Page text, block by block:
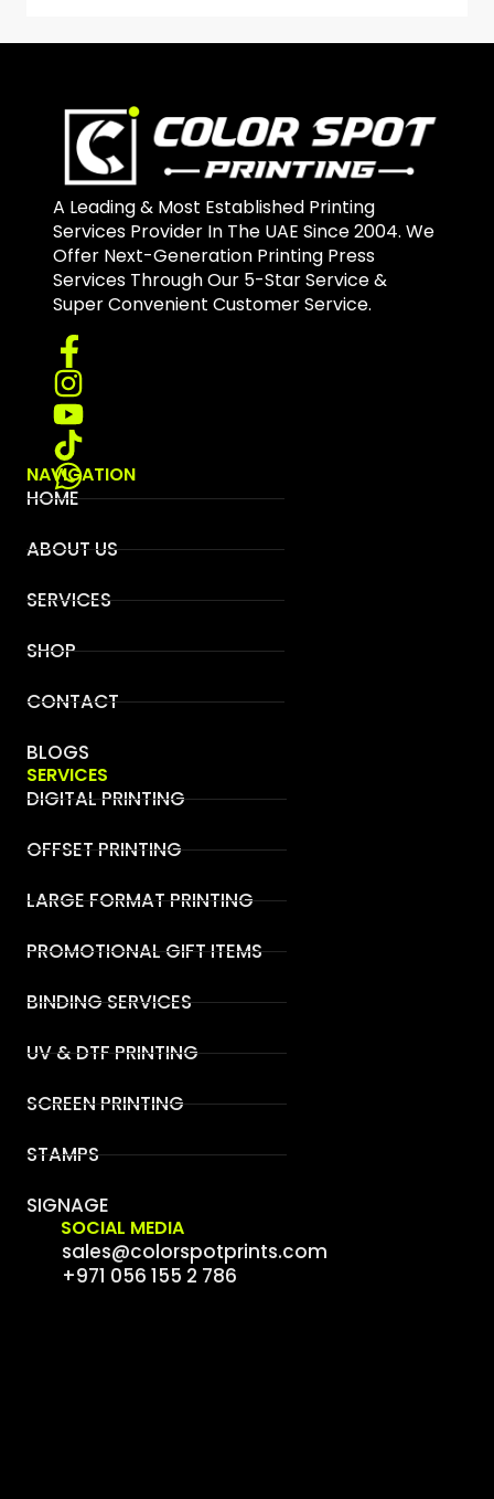
A Leading & Most Established Printing
Services Provider In The UAE Since 2004. We
Offer Next-Generation Printing Press
Services Through Our 5-Star Service &
Super Convenient Customer Service.
NAVIGATION
HOME
ABOUT US
SERVICES
SHOP
CONTACT
BLOGS
SERVICES
DIGITAL PRINTING
OFFSET PRINTING
LARGE FORMAT PRINTING
PROMOTIONAL GIFT ITEMS
BINDING SERVICES
UV & DTF PRINTING
SCREEN PRINTING
STAMPS
SIGNAGE
SOCIAL MEDIA
sales@colorspotprints.com
+971 056 155 2 786